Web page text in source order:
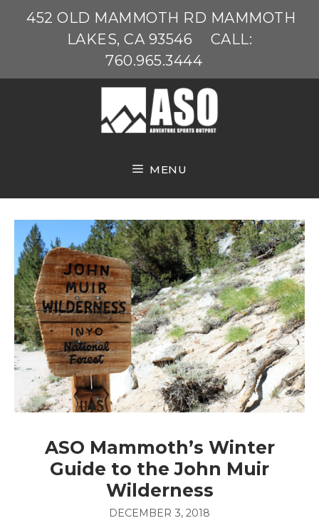
452 OLD MAMMOTH RD MAMMOTH
LAKES, CA 93546
CALL:
760.965.3444
MENU
ASO Mammoth’s Winter
Guide to the John Muir
Wilderness
DECEMBER 3, 2018